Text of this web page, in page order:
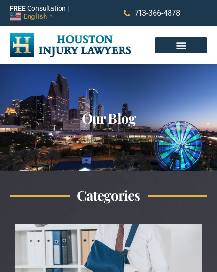
FREEConsultation |
English ▼ 713-366-4878
Our Blog
Categories